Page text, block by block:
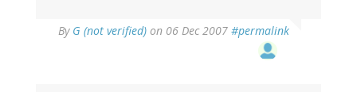
By G (not verified) on 06 Dec 2007 #permalink